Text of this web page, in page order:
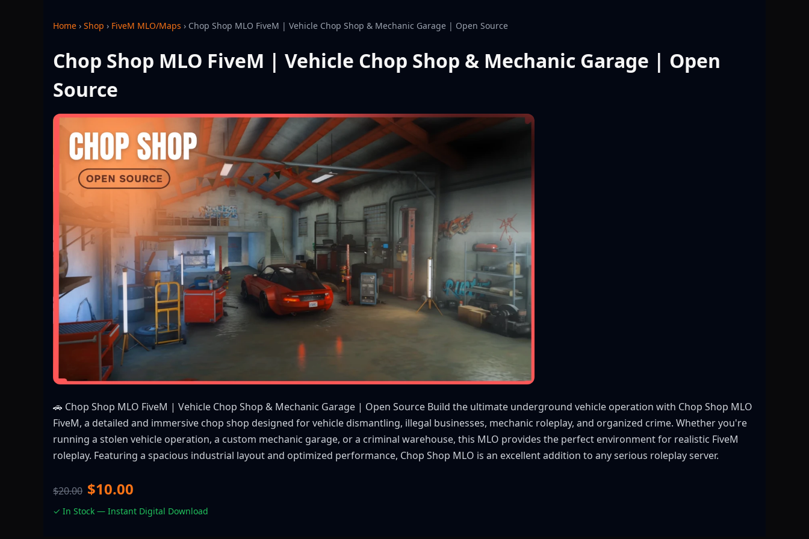
Home › Shop › FiveM MLO/Maps › Chop Shop MLO FiveM | Vehicle Chop Shop & Mechanic Garage | Open Source
Chop Shop MLO FiveM | Vehicle Chop Shop & Mechanic Garage | Open
Source
🚗 Chop Shop MLO FiveM | Vehicle Chop Shop & Mechanic Garage | Open Source Build the ultimate underground vehicle operation with Chop Shop MLO
FiveM, a detailed and immersive chop shop designed for vehicle dismantling, illegal businesses, mechanic roleplay, and organized crime. Whether you're
running a stolen vehicle operation, a custom mechanic garage, or a criminal warehouse, this MLO provides the perfect environment for realistic FiveM
roleplay. Featuring a spacious industrial layout and optimized performance, Chop Shop MLO is an excellent addition to any serious roleplay server.
$20.00 $10.00
✓ In Stock — Instant Digital Download